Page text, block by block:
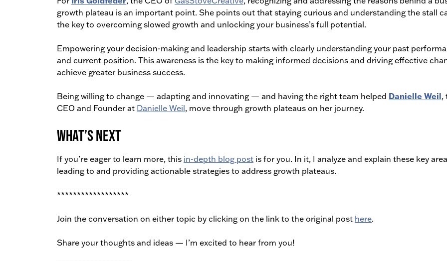
growth plateau is an important point. She points out that staying curious and understanding the stall
the key to overcoming slowed growth and unlocking your business’s full potential.
Empowering your decision-making and leadership starts with clearly understanding your past
and current position. This awareness is the key to making informed decisions and driving effective
achieve greater business success.
Being willing to change — adapting and innovating — and having the right team helped Danielle Weil,
CEO and Founder at Danielle Weil, move through growth plateaus on her journey.
What’s Next
If you’re eager to learn more, this in-depth blog post is for you. In it, I analyze and explain these key
leading to and providing actionable strategies to address growth plateaus.
******************
Join the conversation on either topic by clicking on the link to the original post here.
Share your thoughts and ideas — I’m excited to hear from you!